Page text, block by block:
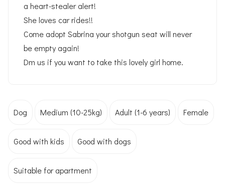
a heart-stealer alert!
She loves car rides!!
Come adopt Sabrina your shotgun seat will never
be empty again!
Dm us if you want to take this lovely girl home.
Dog Medium (10-25kg) Adult (1-6 years) Female
Good with kids Good with dogs
Suitable for apartment